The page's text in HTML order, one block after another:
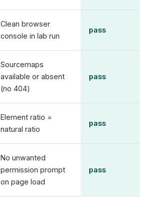
Clean browser
console in lab run
pass
Sourcemaps
available or absent
(no 404)
pass
Element ratio =
natural ratio
pass
No unwanted
permission prompt
on page load
pass